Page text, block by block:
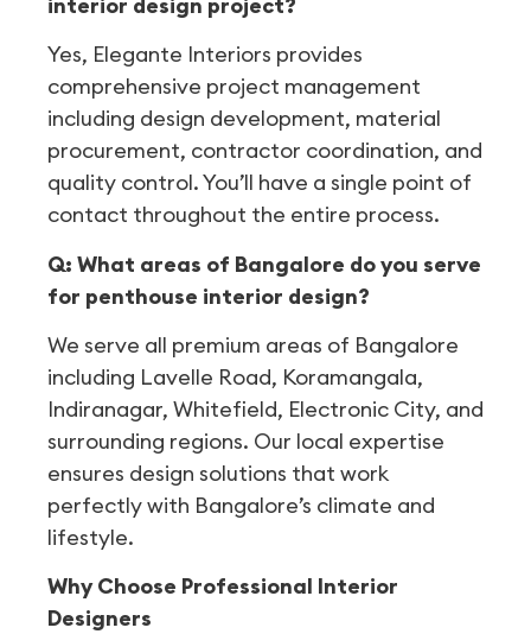
Yes, Elegante Interiors provides
comprehensive project management
including design development, material
procurement, contractor coordination, and
quality control. You’ll have a single point of
contact throughout the entire process.
Q: What areas of Bangalore do you serve
for penthouse interior design?
We serve all premium areas of Bangalore
including Lavelle Road, Koramangala,
Indiranagar, Whitefield, Electronic City, and
surrounding regions. Our local expertise
ensures design solutions that work
perfectly with Bangalore’s climate and
lifestyle.
Why Choose Professional Interior
Designers